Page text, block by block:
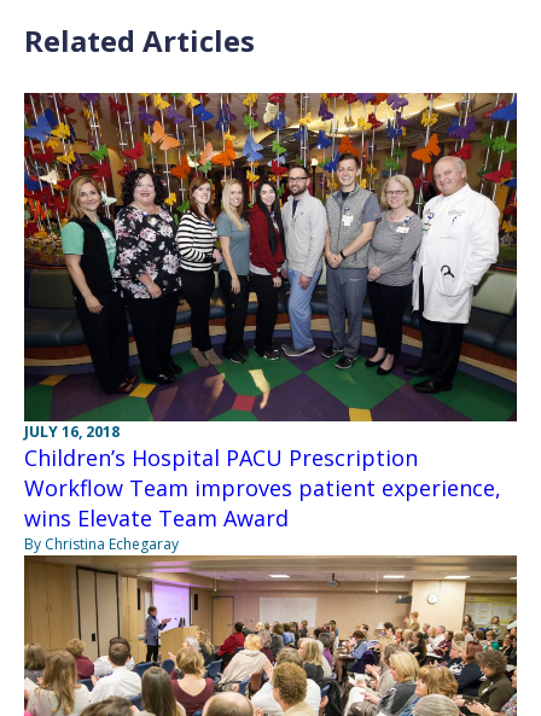
Related Articles
JULY 16, 2018
Children’s Hospital PACU Prescription
Workflow Team improves patient experience,
wins Elevate Team Award
By Christina Echegaray